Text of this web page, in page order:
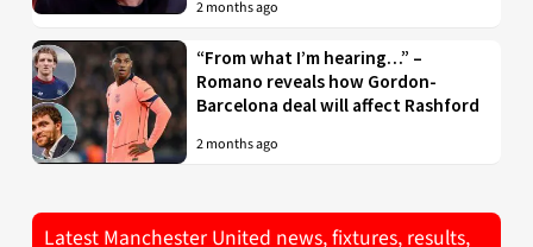
2 months ago
“From what I’m hearing…” –
Romano reveals how Gordon-
Barcelona deal will affect Rashford
2 months ago
Latest Manchester United news, fixtures, results,